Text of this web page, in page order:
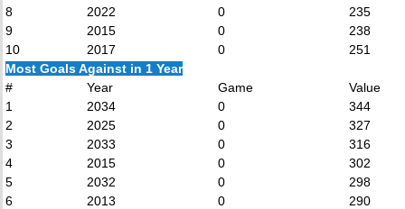
8
2022 0
235
9
2015 0
238
10
2017 0
251
Most Goals Against in 1 Year
#
Year Game
Value
1
2034 0
344
2
2025 0
327
3
2033 0
316
4
2015 0
302
5
2032 0
298
6
2013 0
290